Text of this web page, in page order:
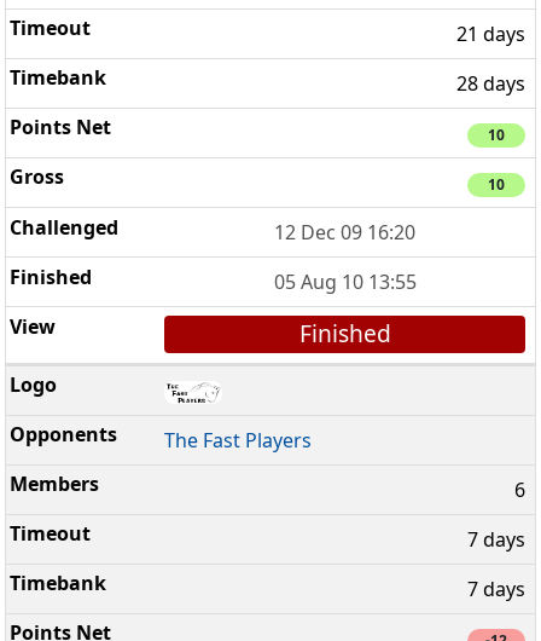
21 days
28 days
10
10
12 Dec 09 16:20
05 Aug 10 13:55
Finished
The Fast Players
6
7 days
7 days